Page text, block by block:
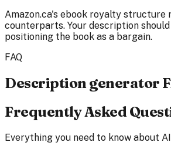
Amazon.ca's ebook royalty structure
counterparts. Your description
positioning the book as a bargain.
FAQ
Description generator
Frequently Asked
Everything you need to know about